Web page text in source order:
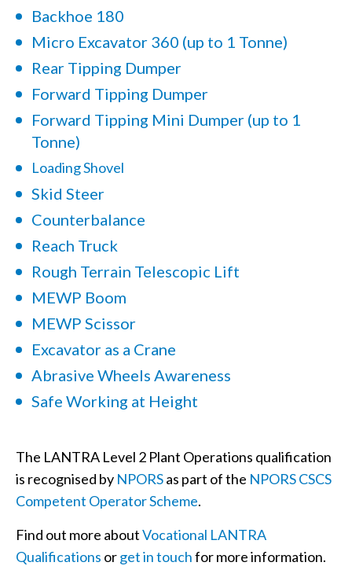
Backhoe 180
Micro Excavator 360 (up to 1 Tonne)
Rear Tipping Dumper
Forward Tipping Dumper
Forward Tipping Mini Dumper (up to 1
Tonne)
Loading Shovel
Skid Steer
Counterbalance
Reach Truck
Rough Terrain Telescopic Lift
MEWP Boom
MEWP Scissor
Excavator as a Crane
Abrasive Wheels Awareness
Safe Working at Height
The LANTRA Level 2 Plant Operations qualification
is recognised by NPORSas part of the NPORS CSCS
Competent Operator Scheme.
Find out more aboutVocational LANTRA
Qualifications orget in touchfor more information.